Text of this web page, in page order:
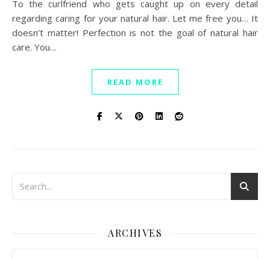
To the curlfriend who gets caught up on every detail
regarding caring for your natural hair. Let me free you… It
doesn’t matter! Perfection is not the goal of natural hair
care. You…
READ MORE
ARCHIVES